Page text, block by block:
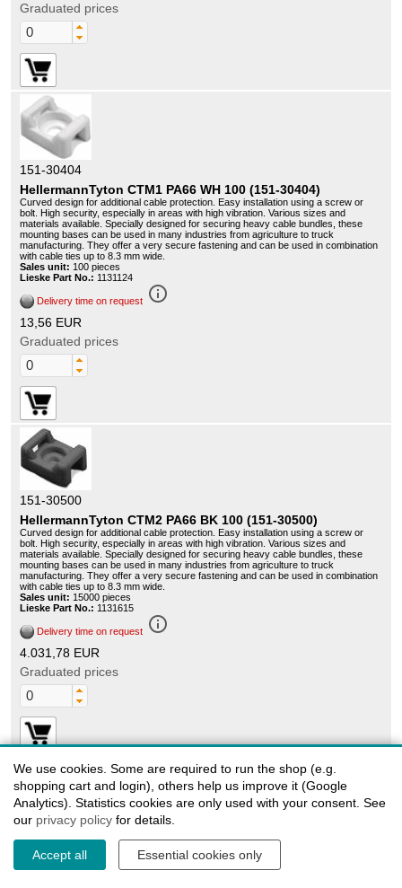
Graduated prices
151-30404
HellermannTyton CTM1 PA66 WH 100 (151-30404)
Curved design for additional cable protection. Easy installation using a screw or
bolt. High security, especially in areas with high vibration. Various sizes and
materials available. Specially designed for securing heavy cable bundles, these
mounting bases can be used in many industries from agriculture to truck
manufacturing. They offer a very secure fastening and can be used in combination
with cable ties up to 8.3 mm wide.
Sales unit: 100 pieces
Lieske Part No.: 1131124
Delivery time on request info_outline
13,56 EUR
Graduated prices
151-30500
HellermannTyton CTM2 PA66 BK 100 (151-30500)
Curved design for additional cable protection. Easy installation using a screw or
bolt. High security, especially in areas with high vibration. Various sizes and
materials available. Specially designed for securing heavy cable bundles, these
mounting bases can be used in many industries from agriculture to truck
manufacturing. They offer a very secure fastening and can be used in combination
with cable ties up to 8.3 mm wide.
Sales unit: 15000 pieces
Lieske Part No.: 1131615
Delivery time on request info_outline
4.031,78 EUR
Graduated prices
151-30504
HellermannTyton CTM2 PA66 WH 100 (151-30504)
Curved design for additional cable protection. Easy installation using a screw or
bolt. High security, especially in areas with high vibration. Various sizes and
We use cookies. Some are required to run the shop (e.g.
shopping cart and login), others help us improve it (Google
Analytics). Statistics cookies are only used with your consent. See
our privacy policy for details.
Accept all Essential cookies only